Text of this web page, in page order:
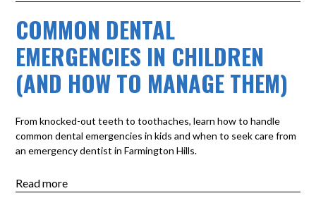
COMMON DENTAL
EMERGENCIES IN CHILDREN
(AND HOW TO MANAGE THEM)
From knocked-out teeth to toothaches, learn how to handle
common dental emergencies in kids and when to seek care from
an emergency dentist in Farmington Hills.
Read more